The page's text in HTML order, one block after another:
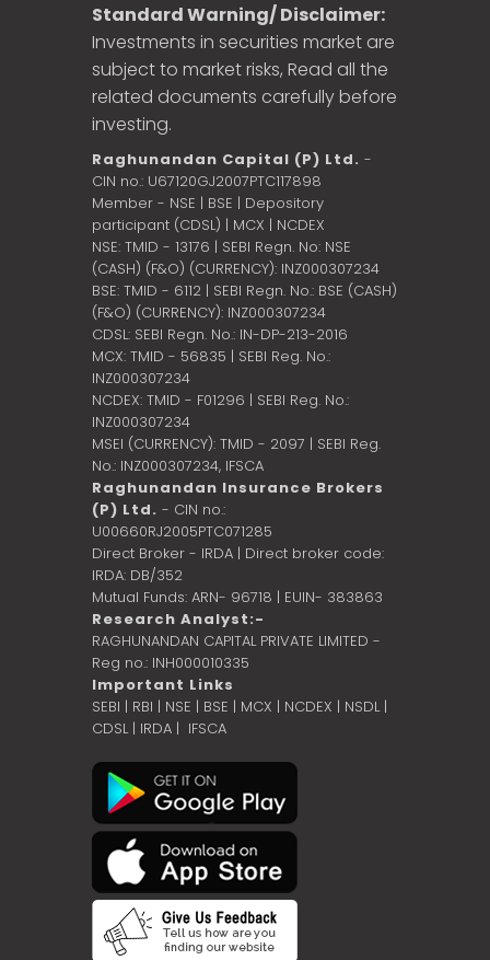
Standard Warning/ Disclaimer:
Investments in securities market are
subject to market risks, Read all the
related documents carefully before
investing.
Raghunandan Capital (P) Ltd. -
CIN no.: U67120GJ2007PTC117898
Member - NSE | BSE | Depository
participant (CDSL) | MCX | NCDEX
NSE: TMID - 13176 | SEBI Regn. No: NSE
(CASH) (F&O) (CURRENCY): INZ000307234
BSE: TMID - 6112 | SEBI Regn. No.: BSE (CASH)
(F&O) (CURRENCY): INZ000307234
CDSL: SEBI Regn. No.: IN-DP-213-2016
MCX: TMID - 56835 | SEBI Reg. No.:
INZ000307234
NCDEX: TMID - F01296 | SEBI Reg. No.:
INZ000307234
MSEI (CURRENCY): TMID - 2097 | SEBI Reg.
No.: INZ000307234, IFSCA
Raghunandan Insurance Brokers
(P) Ltd. - CIN no.:
U00660RJ2005PTC071285
Direct Broker - IRDA | Direct broker code:
IRDA: DB/352
Mutual Funds: ARN- 96718 | EUIN- 383863
Research Analyst:-
RAGHUNANDAN CAPITAL PRIVATE LIMITED -
Reg no.: INH000010335
Important Links
SEBI | RBI | NSE | BSE | MCX | NCDEX | NSDL |
CDSL| IRDA | IFSCA